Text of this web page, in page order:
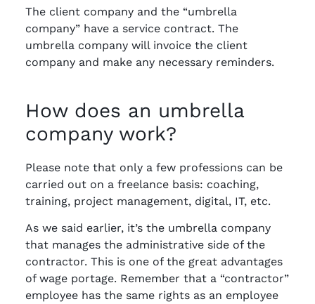
The client company and the “umbrella
company” have a service contract. The
umbrella company will invoice the client
company and make any necessary reminders.
How does an umbrella
company work?
Please note that only a few professions can be
carried out on a freelance basis: coaching,
training, project management, digital, IT, etc.
As we said earlier, it’s the umbrella company
that manages the administrative side of the
contractor. This is one of the great advantages
of wage portage. Remember that a “contractor”
employee has the same rights as an employee